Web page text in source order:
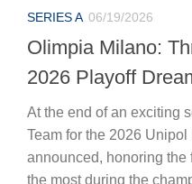
SERIES A 06/19/2026
Olimpia Milano:
2026 Playoff
At the end of an exciting
Team for the 2026
announced, honoring
the most during the